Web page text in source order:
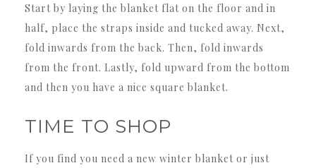
Start by laying the blanket flat on the floor and in
half, place the straps inside and tucked away. Next,
fold inwards from the back. Then, fold inwards
from the front. Lastly, fold upward from the bottom
and then you have a nice square blanket.
TIME TO SHOP
If you find you need a new winter blanket or just